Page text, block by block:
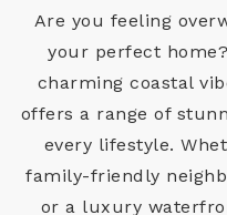
Are you feeling
your perfect
charming coastal
offers a range of
every lifestyle.
family-friendly
or a luxury